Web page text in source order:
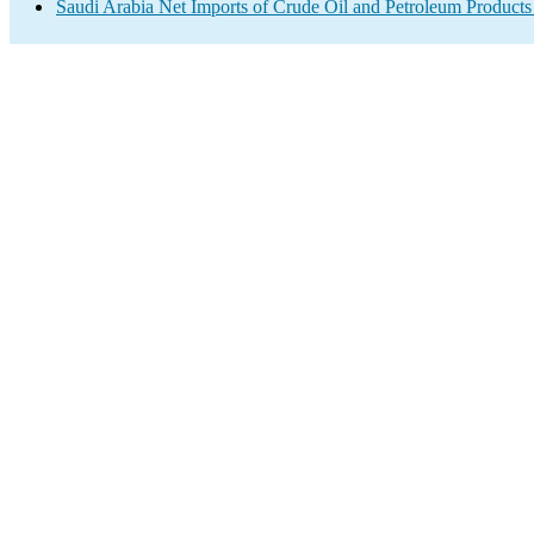
Saudi Arabia Net Imports of Crude Oil and Petroleum